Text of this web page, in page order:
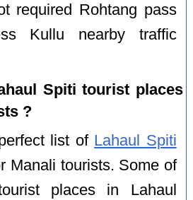
required Rohtang pass
Kullu nearby traffic
Spiti tourist places
?
list of Lahaul Spiti
Manali tourists. Some of
places in Lahaul